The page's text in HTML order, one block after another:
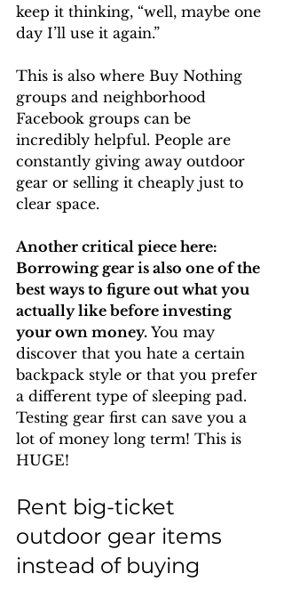
keep it thinking, “well, maybe one
day I’ll use it again.”
This is also where Buy Nothing
groups and neighborhood
Facebook groups can be
incredibly helpful. People are
constantly giving away outdoor
gear or selling it cheaply just to
clear space.
Another critical piece here:
Borrowing gear is also one of the
best ways to figure out what you
actually like before investing
your own money. You may
discover that you hate a certain
backpack style or that you prefer
a different type of sleeping pad.
Testing gear first can save you a
lot of money long term! This is
HUGE!
Rent big-ticket
outdoor gear items
instead of buying